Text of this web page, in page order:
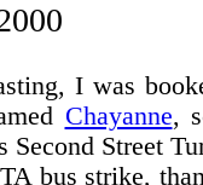
I was
Chayanne,
Street
bus strike,